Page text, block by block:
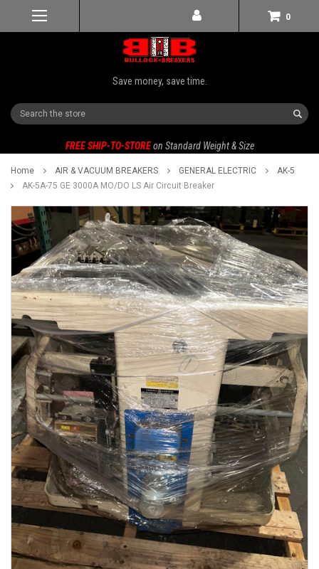
0
Save money, save time.
Search
FREE SHIP-TO-STORE on Standard Weight & Size
Home AIR & VACUUM BREAKERS GENERAL ELECTRIC
AK-5
AK-5A-75 GE 3000A MO/DO LS Air Circuit Breaker